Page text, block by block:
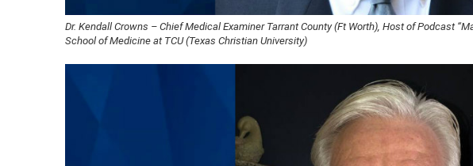
Dr. Kendall Crowns – Chief Medical Examiner Tarrant County (Ft Worth), Host of Podcast
School of Medicine at TCU (Texas Christian University)